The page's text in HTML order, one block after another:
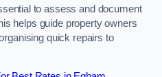
to assess and document
helps guide property owners
quick repairs to